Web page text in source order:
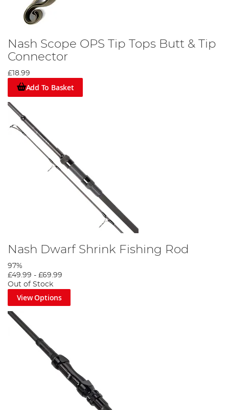
Nash Scope OPS Tip Tops Butt & Tip
Connector
£18.99
Add To Basket
Nash Dwarf Shrink Fishing Rod
97%
£49.99 - £69.99
Out of Stock
View Options